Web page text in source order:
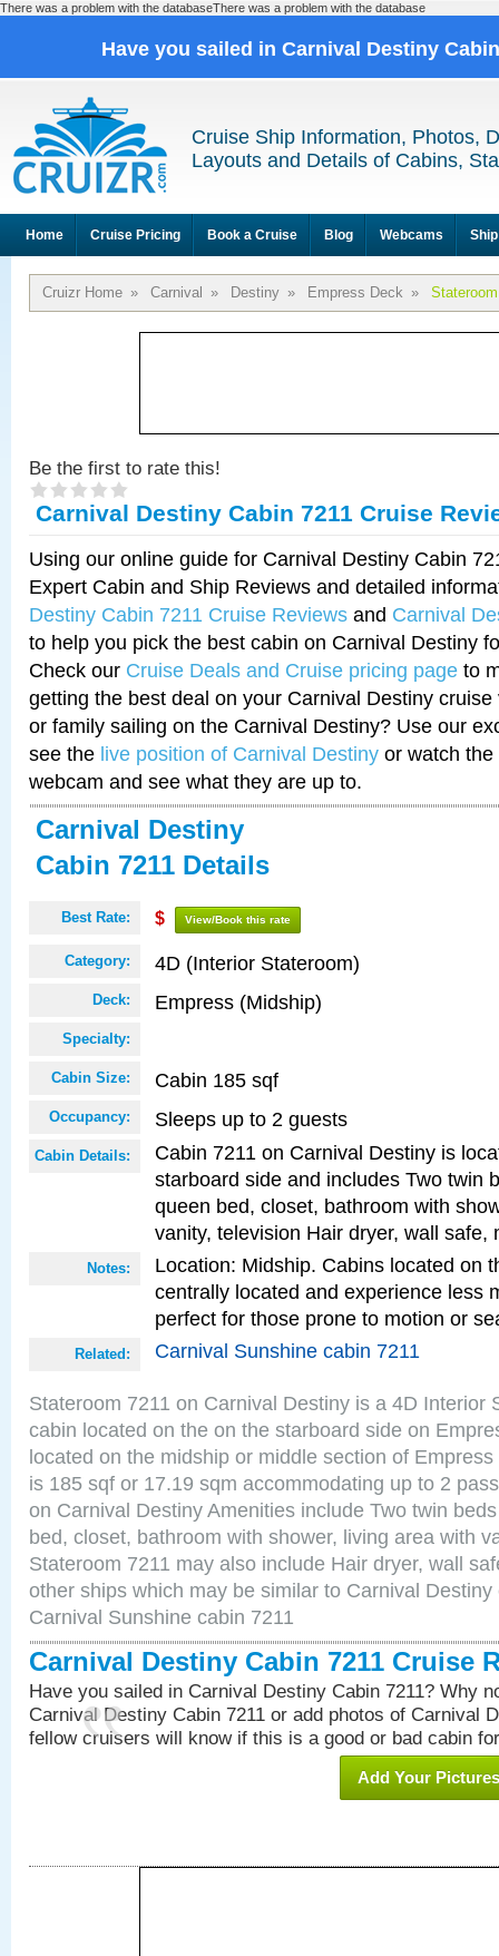
There was a problem with the databaseThere was a problem with the database
Have you sailed in Carnival Destiny
Cruise Ship Information, Photos,
Layouts and Details of Cabins,
Home Cruise Pricing Book a Cruise Blog Webcams
Cruizr Home » Carnival » Destiny » Empress Deck »
Be the first to rate this!
Carnival Destiny Cabin 7211 Cruise
Using our online guide for Carnival Destiny Cabin
Expert Cabin and Ship Reviews and detailed
Destiny Cabin 7211 Cruise Reviews and Carnival
to help you pick the best cabin on Carnival Destiny
Check our Cruise Deals and Cruise pricing page to
getting the best deal on your Carnival Destiny
or family sailing on the Carnival Destiny? Use our
see the live position of Carnival Destiny or watch
webcam and see what they are up to.
Carnival Destiny
Cabin 7211 Details
Best Rate: $ View/Book this rate
Category: 4D (Interior Stateroom)
Deck: Empress (Midship)
Specialty:
Cabin Size: Cabin 185 sqf
Occupancy: Sleeps up to 2 guests
Cabin Details:
Cabin 7211 on Carnival Destiny is
starboard side and includes Two twin
queen bed, closet, bathroom with
vanity, television Hair dryer, wall safe,
Notes:
Location: Midship. Cabins located on
centrally located and experience less
perfect for those prone to motion or
Related: Carnival Sunshine cabin 7211
Stateroom 7211 on Carnival Destiny is a 4D Interior
cabin located on the on the starboard side on
located on the midship or middle section of
is 185 sqf or 17.19 sqm accommodating up to 2
on Carnival Destiny Amenities include Two twin
bed, closet, bathroom with shower, living area with
Stateroom 7211 may also include Hair dryer, wall
other ships which may be similar to Carnival
Carnival Sunshine cabin 7211
Carnival Destiny Cabin 7211 Cruise
Have you sailed in Carnival Destiny Cabin 7211? Why
Carnival Destiny Cabin 7211 or add photos of Carnival
fellow cruisers will know if this is a good or bad cabin
Add Your Pictures